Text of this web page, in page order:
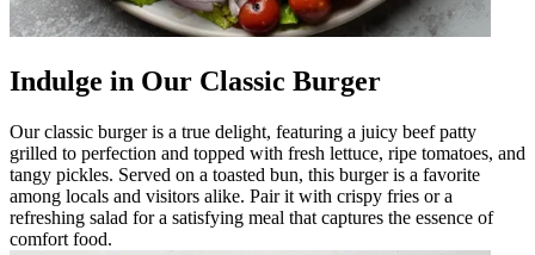
Indulge in Our Classic Burger
Our classic burger is a true delight, featuring a juicy beef patty
grilled to perfection and topped with fresh lettuce, ripe tomatoes, and
tangy pickles. Served on a toasted bun, this burger is a favorite
among locals and visitors alike. Pair it with crispy fries or a
refreshing salad for a satisfying meal that captures the essence of
comfort food.